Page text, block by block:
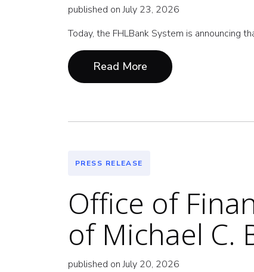
published on July 23, 2026
Today, the FHLBank System is announcing
Read More
PRESS RELEASE
Office of
of Michael C.
published on July 20, 2026